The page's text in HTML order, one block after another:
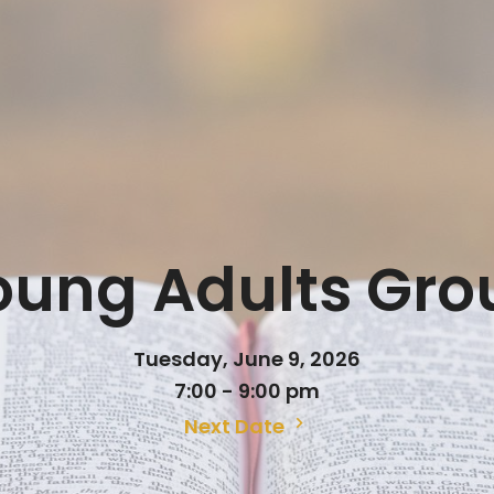
Adults
Tuesday, June 9, 2026
7:00 - 9:00 pm
Next Date